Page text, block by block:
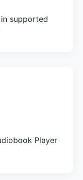
supported
Player